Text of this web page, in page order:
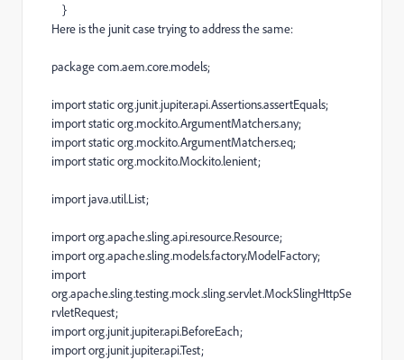
}
Here is the junit case trying to address the same:
packagecom.aem.core.models;
importstaticorg.junit.jupiter.api.Assertions.assertEquals;
importstaticorg.mockito.ArgumentMatchers.any;
importstaticorg.mockito.ArgumentMatchers.eq;
importstaticorg.mockito.Mockito.lenient;
import java.util.List;
importorg.apache.sling.api.resource.Resource;
importorg.apache.sling.models.factory.ModelFactory;
import
org.apache.sling.testing.mock.sling.servlet.MockSlingHttpSe
rvletRequest;
importorg.junit.jupiter.api.BeforeEach;
importorg.junit.jupiter.api.Test;